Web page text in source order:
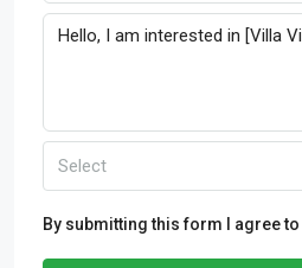
Select
By submitting this form I agree to